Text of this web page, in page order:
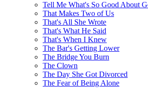
Tell Me What's So Good About
That Makes Two of Us
That's All She Wrote
That's What He Said
That's When I Knew
The Bar's Getting Lower
The Bridge You Burn
The Clown
The Day She Got Divorced
The Fear of Being Alone